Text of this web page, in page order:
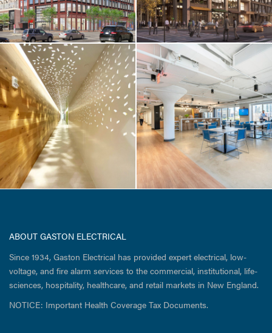
LIFE SCIENCES /
TENANT FIT-UP
Atalanta / 51
Sleeper Street
ABOUT GASTON ELECTRICAL
Since 1934, Gaston Electrical has provided expert electrical, low-
voltage, and fire alarm services to the commercial, institutional, life-
sciences, hospitality, healthcare, and retail markets in New England.
NOTICE: Important Health Coverage Tax Documents.